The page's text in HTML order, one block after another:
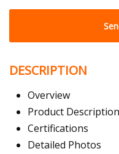
DESCRIPTION
Overview
Product Description
Certifications
Detailed Photos